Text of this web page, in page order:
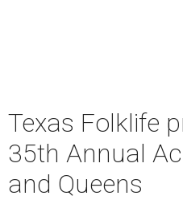
Texas Folklife
35th Annual
and Queens